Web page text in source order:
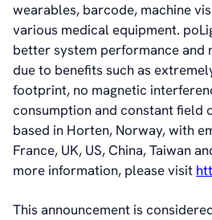
wearables, barcode, machine
various medical equipment.
better system performance and
due to benefits such as
footprint, no magnetic
consumption and constant field
based in Horten, Norway, with
France, UK, US, China, Taiwan
more information, please visit
This announcement is